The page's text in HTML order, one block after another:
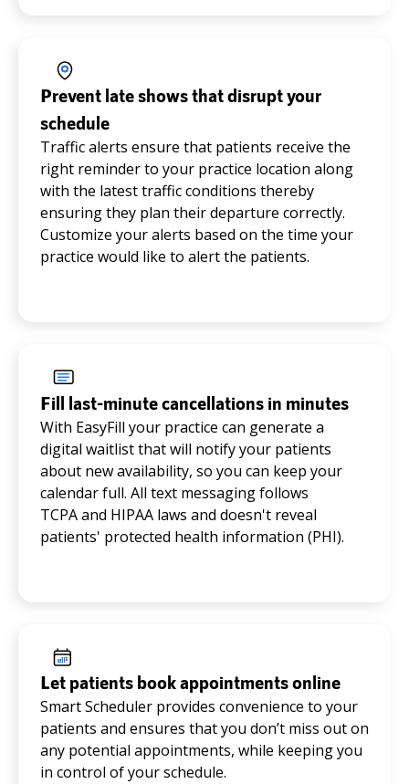
Prevent late shows that disrupt your
schedule
Traffic alerts ensure that patients receive the
right reminder to your practice location along
with the latest traffic conditions thereby
ensuring they plan their departure correctly.
Customize your alerts based on the time your
practice would like to alert the patients.
Fill last-minute cancellations in minutes
With EasyFill your practice can generate a
digital waitlist that will notify your patients
about new availability, so you can keep your
calendar full. All text messaging follows
TCPA and HIPAA laws and doesn't reveal
patients' protected health information (PHI).
Let patients book appointments online
Smart Scheduler provides convenience to your
patients and ensures that you don’t miss out on
any potential appointments, while keeping you
in control of your schedule.